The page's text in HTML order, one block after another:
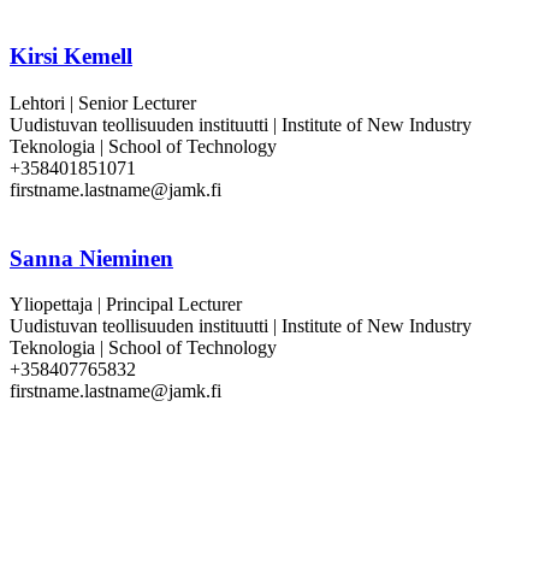
Kirsi Kemell
Lehtori | Senior Lecturer
Uudistuvan teollisuuden instituutti | Institute of New Industry
Teknologia | School of Technology
+358401851071
firstname.lastname@jamk.fi
Sanna Nieminen
Yliopettaja | Principal Lecturer
Uudistuvan teollisuuden instituutti | Institute of New Industry
Teknologia | School of Technology
+358407765832
firstname.lastname@jamk.fi